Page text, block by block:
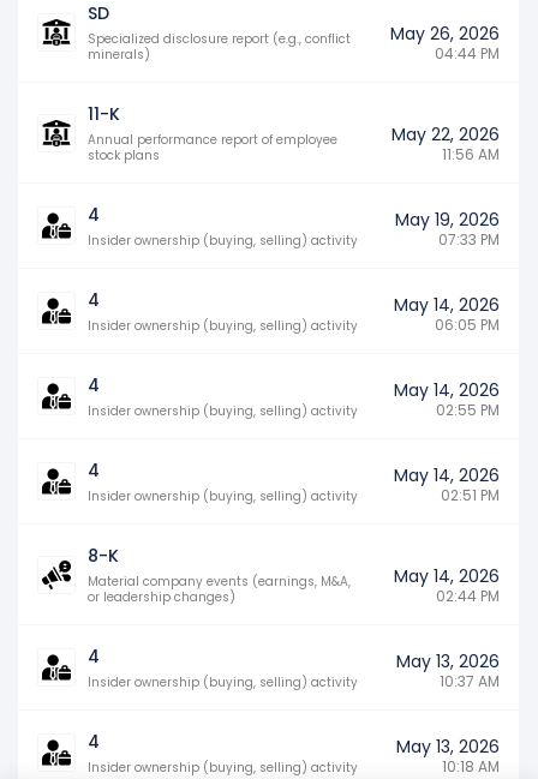
SD
Specialized disclosure report (e.g., conflict
minerals)
May 26, 2026
04:44 PM
11-K
Annual performance report of employee
stock plans
May 22, 2026
11:56 AM
4
Insider ownership (buying, selling) activity
May 19, 2026
07:33 PM
4
Insider ownership (buying, selling) activity
May 14, 2026
06:05 PM
4
Insider ownership (buying, selling) activity
May 14, 2026
02:55 PM
4
Insider ownership (buying, selling) activity
May 14, 2026
02:51 PM
8-K
Material company events (earnings, M&A,
or leadership changes)
May 14, 2026
02:44 PM
4
Insider ownership (buying, selling) activity
May 13, 2026
10:37 AM
4
Insider ownership (buying, selling) activity
May 13, 2026
10:18 AM